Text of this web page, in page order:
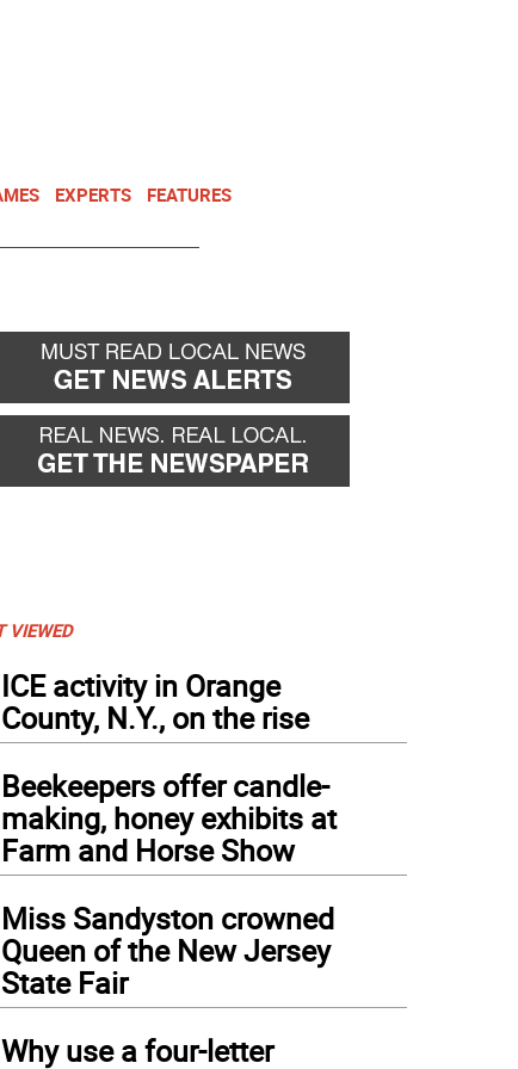
EXPERTS FEATURES
VIEWED
ICE activity in Orange
County, N.Y., on the rise
Beekeepers offer candle-
making, honey exhibits at
Farm and Horse Show
Miss Sandyston crowned
Queen of the New Jersey
State Fair
Why use a four-letter